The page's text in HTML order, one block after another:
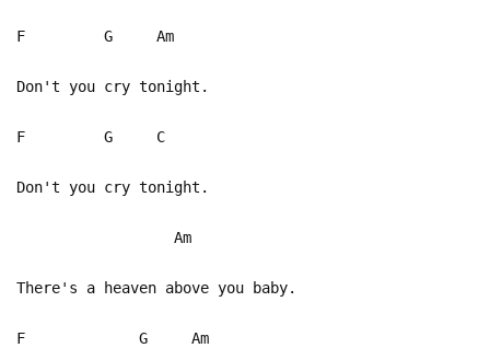
F G Am
Don't you cry tonight.
F G C
Don't you cry tonight.
Am
There's a heaven above you baby.
F G Am